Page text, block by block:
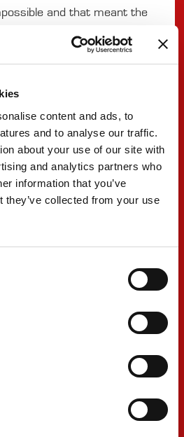
content and ads, to
and to analyse our traffic.
about your use of our site with
and analytics partners who
information that you’ve
they’ve collected from your use
and that meant the
from grabbing a points
return on track in a week
in Austria and it was
The pace was quite OK to
until I got hit. That broke
a really bad start and lost
In the end, our pace was
we have a much better